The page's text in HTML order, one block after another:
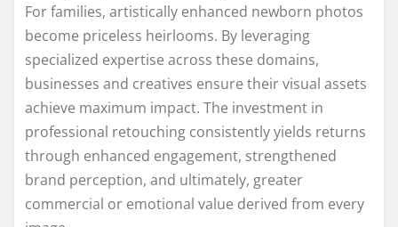
For families, artistically enhanced newborn photos
become priceless heirlooms. By leveraging
specialized expertise across these domains,
businesses and creatives ensure their visual assets
achieve maximum impact. The investment in
professional retouching consistently yields returns
through enhanced engagement, strengthened
brand perception, and ultimately, greater
commercial or emotional value derived from every